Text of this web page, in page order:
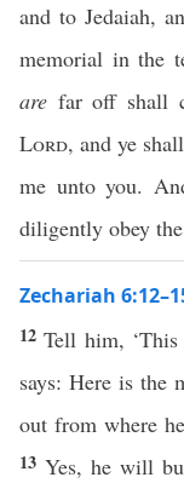
and to Jedaiah,
memorial in the
are far off shall
Lord, and ye
me unto you.
diligently obey
Zechariah
12Tell him,
says: Here is the
out from where
13Yes, he will